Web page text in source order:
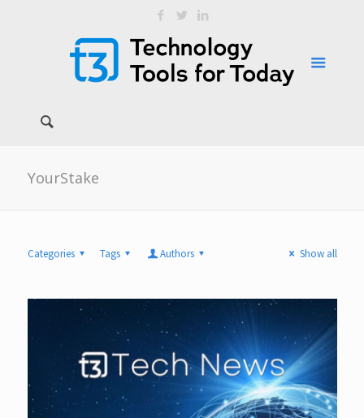
YourStake
Categories Tags Authors Show all